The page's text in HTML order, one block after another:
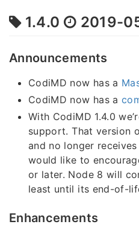
1.4.0 2019-
Announcements
CodiMD now has a
CodiMD now has a
With CodiMD 1.4.0
support. That version
and no longer
would like to
or later. Node 8 will
least until its end-of-
Enhancements